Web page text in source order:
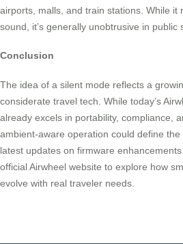
airports, malls, and train stations. While it
sound, it’s generally unobtrusive in public
Conclusion
The idea of a silent mode reflects a
considerate travel tech. While today’s
already excels in portability, compliance,
ambient-aware operation could define
latest updates on firmware
official Airwheel website to explore how
evolve with real traveler needs.